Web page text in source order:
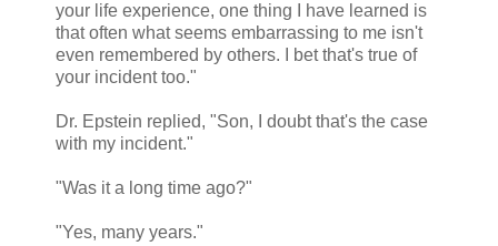
your life experience, one thing I have learned is
that often what seems embarrassing to me isn't
even remembered by others. I bet that's true of
your incident too."
Dr. Epstein replied, "Son, I doubt that's the case
with my incident."
"Was it a long time ago?"
"Yes, many years."